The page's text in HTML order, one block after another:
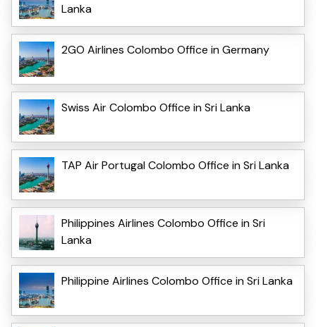
Lanka
2GO Airlines Colombo Office in Germany
Swiss Air Colombo Office in Sri Lanka
TAP Air Portugal Colombo Office in Sri Lanka
Philippines Airlines Colombo Office in Sri
Lanka
Philippine Airlines Colombo Office in Sri Lanka